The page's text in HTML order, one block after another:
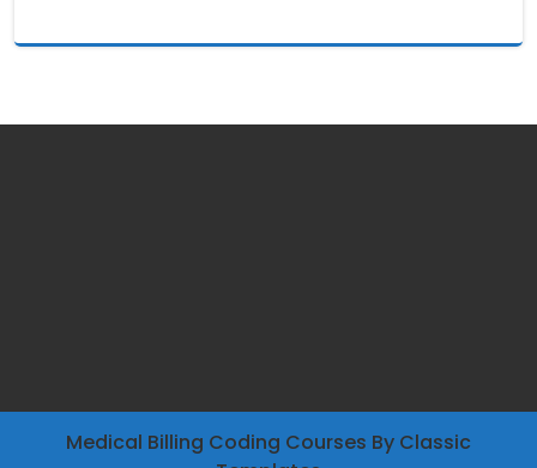
Medical Billing Coding Courses By Classic